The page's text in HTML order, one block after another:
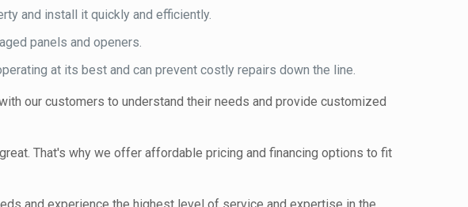
and install it quickly and efficiently.
panels and openers.
at its best and can prevent costly repairs down the line.
our customers to understand their needs and provide customized
That's why we offer affordable pricing and financing options to fit